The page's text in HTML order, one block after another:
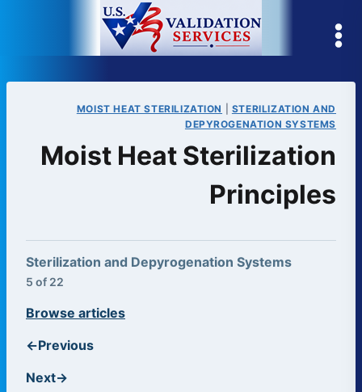
MOIST HEAT STERILIZATION
STERILIZATION AND
DEPYROGENATION SYSTEMS
Moist Heat Sterilization
Principles
Sterilization and Depyrogenation Systems
5 of 22
←Previous
Browse articles
Next→